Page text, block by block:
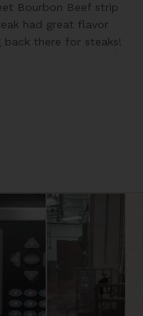
Bourbon Beef strip
had great flavor
there for steaks!